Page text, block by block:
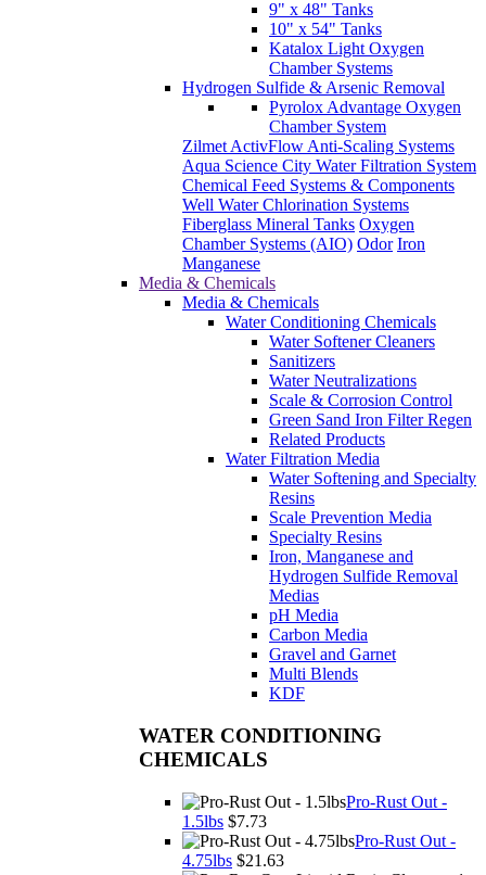
9" x 48" Tanks
10" x 54" Tanks
Katalox Light Oxygen
Chamber Systems
Hydrogen Sulfide & Arsenic Removal
Pyrolox Advantage Oxygen
Chamber System
Zilmet ActivFlow Anti-Scaling Systems
Aqua Science City Water Filtration System
Chemical Feed Systems & Components
Well Water Chlorination Systems
Fiberglass Mineral Tanks Oxygen
Chamber Systems (AIO) Odor Iron
Manganese
Media & Chemicals
Media & Chemicals
Water Conditioning Chemicals
Water Softener Cleaners
Sanitizers
Water Neutralizations
Scale & Corrosion Control
Green Sand Iron Filter Regen
Related Products
Water Filtration Media
Water Softening and Specialty
Resins
Scale Prevention Media
Specialty Resins
Iron, Manganese and
Hydrogen Sulfide Removal
Medias
pH Media
Carbon Media
Gravel and Garnet
Multi Blends
KDF
WATER CONDITIONING
CHEMICALS
Pro-Rust Out -
1.5lbs $7.73
Pro-Rust Out -
4.75lbs $21.63